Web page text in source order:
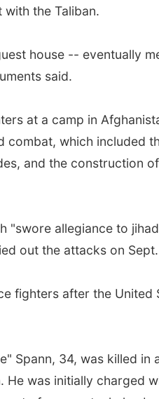
the Taliban.
house -- eventually
said.
at a camp in
combat, which included
and the construction
allegiance to
out the attacks on Sept.
fighters after the United
Spann, 34, was killed in
was initially charged